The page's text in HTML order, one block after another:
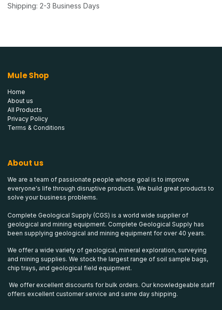
Shipping: 2-3 Business Days
Mule Shop
Home
About us
All Products
Privacy Policy
Terms & Conditions
About us
We are a team of passionate people whose goal is to improve
everyone's life through disruptive products. We build great products to
solve your business problems.
Complete Geological Supply (CGS) is a world wide supplier of
geological and mining equipment. Complete Geological Supply has
been supplying geological and mining equipment for over 40 years.
We offer a wide variety of geological, mineral exploration, surveying
and mining supplies. We stock the largest range of soil sample bags,
chip trays, and geological field equipment.
We offer excellent discounts for bulk orders. Our knowledgeable staff
offers excellent customer service and same day shipping.